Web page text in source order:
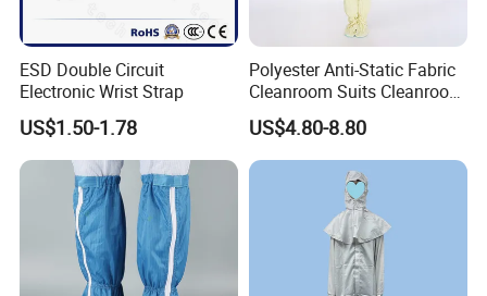
ESD Double Circuit
Electronic Wrist Strap
US$1.50-1.78
Polyester Anti-Static Fabric
Cleanroom Suits Cleanroom
Coveralls Universal Overall
Protective Clothing
US$4.80-8.80